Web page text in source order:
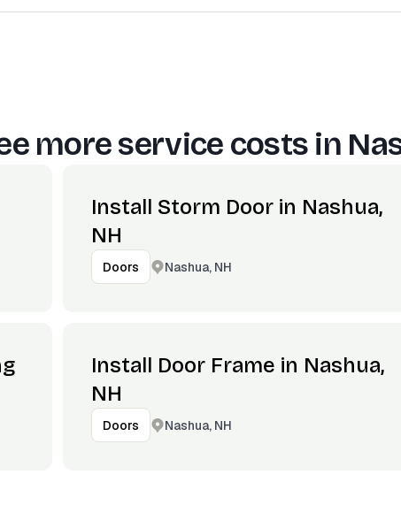
more service costs in
Install Storm Door in Nashua,
NH
Doors Nashua, NH
Install Door Frame in Nashua,
NH
Doors Nashua, NH